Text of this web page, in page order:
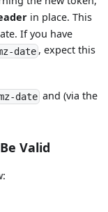
in place. This
If you have
date , expect this
date and (via the
Valid